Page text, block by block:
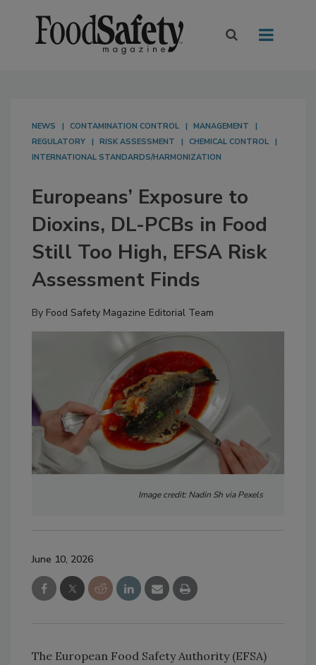
NEWS CONTAMINATION CONTROL
MANAGEMENT
REGULATORY
RISK ASSESSMENT
CHEMICAL CONTROL
INTERNATIONAL STANDARDS/HARMONIZATION
Europeans’ Exposure to
Dioxins, DL-PCBs in Food
Still Too High, EFSA Risk
Assessment Finds
By Food Safety Magazine Editorial Team
Image credit: Nadin Sh via Pexels
June 10, 2026
The European Food Safety Authority (EFSA)